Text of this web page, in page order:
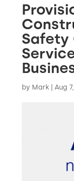
Safety
by Mark| Aug